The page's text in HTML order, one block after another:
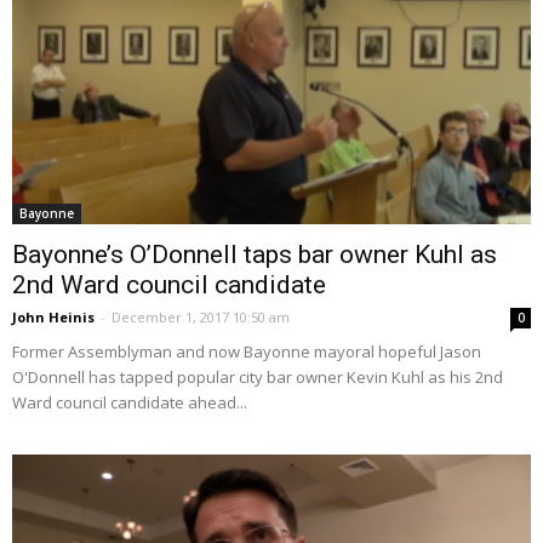
Bayonne
Bayonne’s O’Donnell taps bar owner Kuhl as
2nd Ward council candidate
John Heinis - December 1, 2017 10:50 am 0
Former Assemblyman and now Bayonne mayoral hopeful Jason
O'Donnell has tapped popular city bar owner Kevin Kuhl as his 2nd
Ward council candidate ahead...